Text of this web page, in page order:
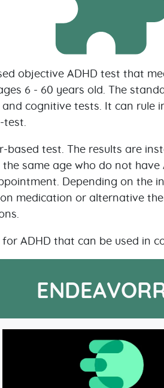
objective ADHD test that
6 - 60 years old. The
cognitive tests. It can
based test. The results are
same age who do not
Depending on the
medication or alternative
ADHD that can be used in